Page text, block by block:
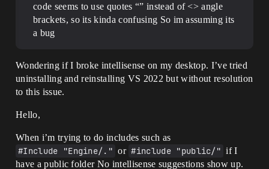
code seems to use quotes “” instead of <> angle
brackets, so its kinda confusing So im assuming its
a bug
Wondering if I broke intellisense on my desktop. I’ve tried
uninstalling and reinstalling VS 2022 but without resolution
to this issue.
Hello,
When i’m trying to do includes such as
#Include "Engine/." or #include "public/" if I
have a public folder No intellisense suggestions show up.